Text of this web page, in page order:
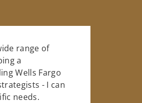
range of
a
Wells Fargo
- I can
needs.